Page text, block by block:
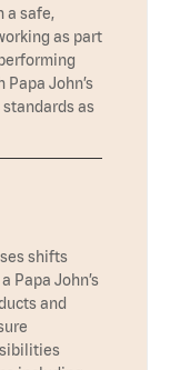
a safe,
as part
John’s
as
shifts
Papa John’s
and